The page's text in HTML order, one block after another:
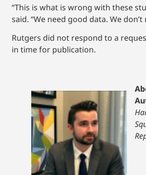
“This is what is wrong with these
said. “We need good data. We don’t
Rutgers did not respond to a
in time for publication.